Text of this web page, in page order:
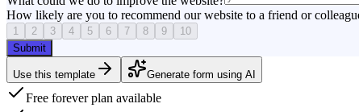
How likely are you to recommend our website to a friend or
1 2 3 4 5 6 7 8 9
10
Submit
Use this template Generate form using AI
Free forever plan available